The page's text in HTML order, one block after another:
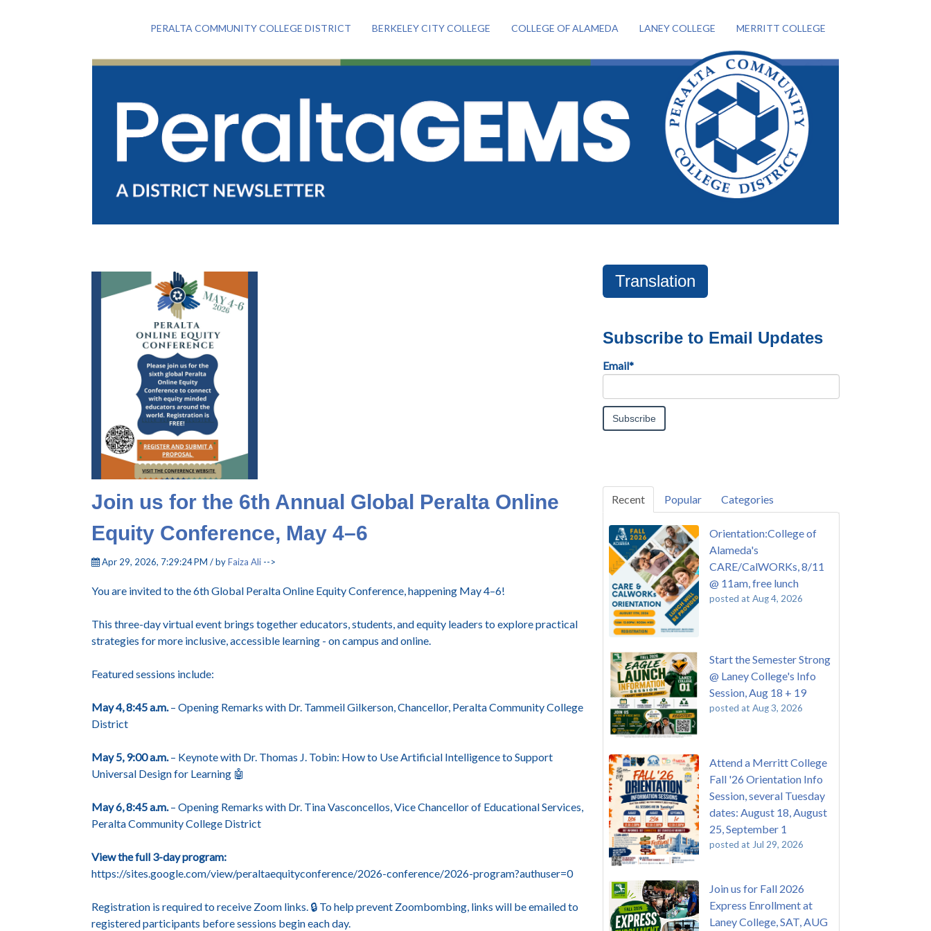
PERALTA COMMUNITY COLLEGE DISTRICT BERKELEY CITY COLLEGE COLLEGE OF ALAMEDA LANEY COLLEGE MERRITT COLLEGE
Join us for the 6th Annual Global Peralta Online
Equity Conference, May 4–6
Apr 29, 2026, 7:29:24 PM / byFaiza Ali -->
You are invited to the 6th Global Peralta Online Equity Conference, happening May 4–6!
This three-day virtual event brings together educators, students, and equity leaders to explore practical
strategies for more inclusive, accessible learning - on campus and online.
Featured sessions include:
May 4, 8:45 a.m.– Opening Remarks with Dr. Tammeil Gilkerson, Chancellor, Peralta Community College
District
May 5, 9:00 a.m.– Keynote with Dr. Thomas J. Tobin: How to Use Artificial Intelligence to Support
Universal Design for Learning 🤖
May 6, 8:45 a.m.– Opening Remarks with Dr. Tina Vasconcellos, Vice Chancellor of Educational Services,
Peralta Community College District
View the full 3-day program:
https://sites.google.com/view/peraltaequityconference/2026-conference/2026-program?authuser=0
Registration is required to receive Zoom links. 🔒 To help prevent Zoombombing, links will be emailed to
registered participants before sessions begin each day.
Translation
Subscribe to Email Updates
Email*
Recent Popular Categories
Orientation:College of
Alameda's
CARE/CalWORKs, 8/11
@ 11am, free lunch
posted at Aug 4, 2026
Start the Semester Strong
@ Laney College's Info
Session, Aug 18 + 19
posted at Aug 3, 2026
Attend a Merritt College
Fall '26 Orientation Info
Session, several Tuesday
dates: August 18, August
25, September 1
posted at Jul 29, 2026
Join us for Fall 2026
Express Enrollment at
Laney College, SAT, AUG